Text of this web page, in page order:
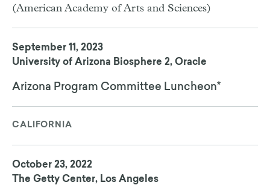
(American Academy of Arts and Sciences)
September 11, 2023
University of Arizona Biosphere 2, Oracle
Arizona Program Committee Luncheon*
CALIFORNIA
October 23, 2022
The Getty Center, Los Angeles